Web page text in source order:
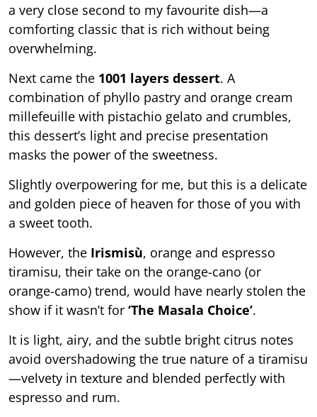
a very close second to my favourite dish—a
comforting classic that is rich without being
overwhelming.
Next came the 1001 layers dessert. A
combination of phyllo pastry and orange cream
millefeuille with pistachio gelato and crumbles,
this dessert’s light and precise presentation
masks the power of the sweetness.
Slightly overpowering for me, but this is a delicate
and golden piece of heaven for those of you with
a sweet tooth.
However, the Irismisù, orange and espresso
tiramisu, their take on the orange-cano (or
orange-camo) trend, would have nearly stolen the
show if it wasn’t for ‘The Masala Choice’.
It is light, airy, and the subtle bright citrus notes
avoid overshadowing the true nature of a tiramisu
—velvety in texture and blended perfectly with
espresso and rum.